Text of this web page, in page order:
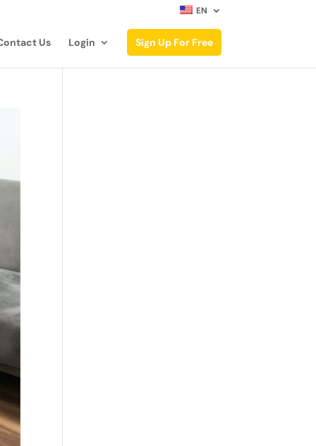
EN
Us Login Sign Up For Free